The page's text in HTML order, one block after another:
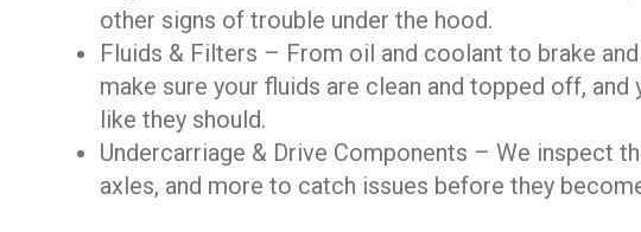
other signs of trouble under the hood.
Fluids & Filters – From oil and coolant to brake
make sure your fluids are clean and topped off,
like they should.
Undercarriage & Drive Components – We inspect
axles, and more to catch issues before they